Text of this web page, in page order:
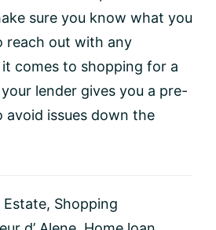
sure you know what you
reach out with any
comes to shopping for a
lender gives you a pre-
avoid issues down the
Estate, Shopping